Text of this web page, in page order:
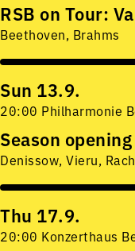
RSB on Tour:
Beethoven, Brahms
Sun 13.9.
20:00 Philharmonie
Season
Denissow, Vieru,
Thu 17.9.
20:00 Konzerthaus